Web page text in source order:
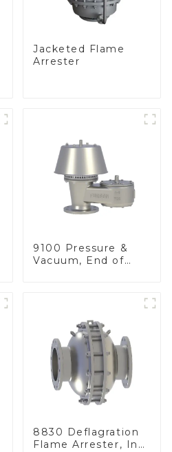
Jacketed Flame
Arrester
9100 Pressure &
Vacuum, End of
8830 Deflagration
Flame Arrester, In